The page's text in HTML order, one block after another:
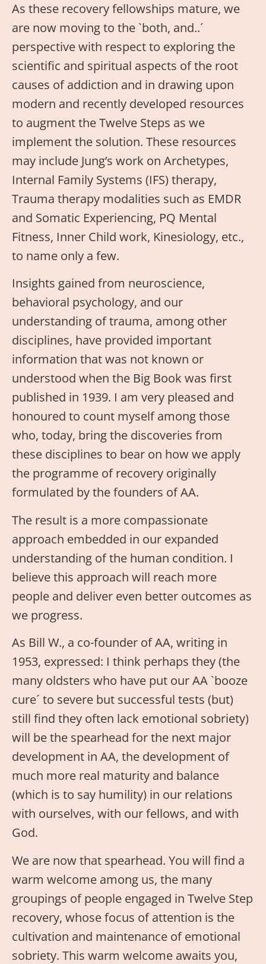
As these recovery fellowships mature, we
are now moving to the `both, and..´
perspective with respect to exploring the
scientific and spiritual aspects of the root
causes of addiction and in drawing upon
modern and recently developed resources
to augment the Twelve Steps as we
implement the solution. These resources
may include Jung’s work on Archetypes,
Internal Family Systems (IFS) therapy,
Trauma therapy modalities such as EMDR
and Somatic Experiencing, PQ Mental
Fitness, Inner Child work, Kinesiology, etc.,
to name only a few.
Insights gained from neuroscience,
behavioral psychology, and our
understanding of trauma, among other
disciplines, have provided important
information that was not known or
understood when the Big Book was first
published in 1939. I am very pleased and
honoured to count myself among those
who, today, bring the discoveries from
these disciplines to bear on how we apply
the programme of recovery originally
formulated by the founders of AA.
The result is a more compassionate
approach embedded in our expanded
understanding of the human condition. I
believe this approach will reach more
people and deliver even better outcomes as
we progress.
As Bill W., a co-founder of AA, writing in
1953, expressed: I think perhaps they (the
many oldsters who have put our AA `booze
cure´ to severe but successful tests (but)
still find they often lack emotional sobriety)
will be the spearhead for the next major
development in AA, the development of
much more real maturity and balance
(which is to say humility) in our relations
with ourselves, with our fellows, and with
God.
We are now that spearhead. You will find a
warm welcome among us, the many
groupings of people engaged in Twelve Step
recovery, whose focus of attention is the
cultivation and maintenance of emotional
sobriety. This warm welcome awaits you,